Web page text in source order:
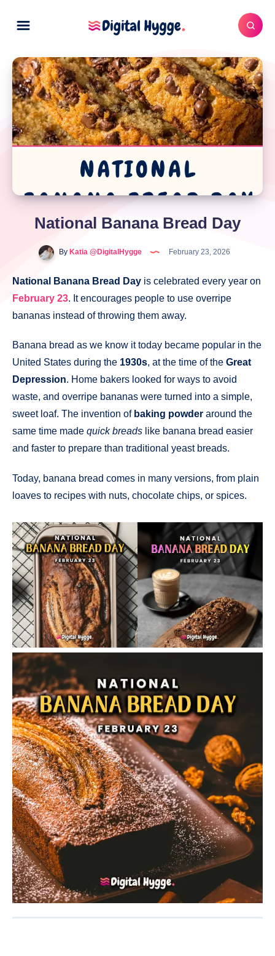
National Banana Bread Day
By Katia @DigitalHygge February 23, 2026
National Banana Bread Day is celebrated every year on
February 23. It encourages people to use overripe
bananas instead of throwing them away.
Banana bread as we know it today became popular in the
United States during the 1930s, at the time of the Great
Depression. Home bakers looked for ways to avoid
waste, and overripe bananas were turned into a simple,
sweet loaf. The invention of baking powder around the
same time made quick breads like banana bread easier
and faster to prepare than traditional yeast breads.
Today, banana bread comes in many versions, from plain
loaves to recipes with nuts, chocolate chips, or spices.